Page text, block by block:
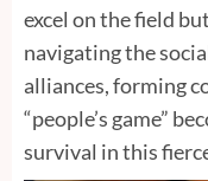
excel on the field
navigating the
alliances, forming
“people’s game”
survival in this